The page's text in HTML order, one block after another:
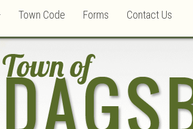
Town Code Forms Contact Us